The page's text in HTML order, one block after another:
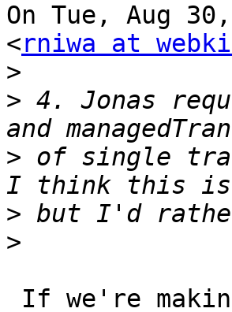
On Tue, Aug
<rniwa at
>
> 4. Jonas
> of single
>
>